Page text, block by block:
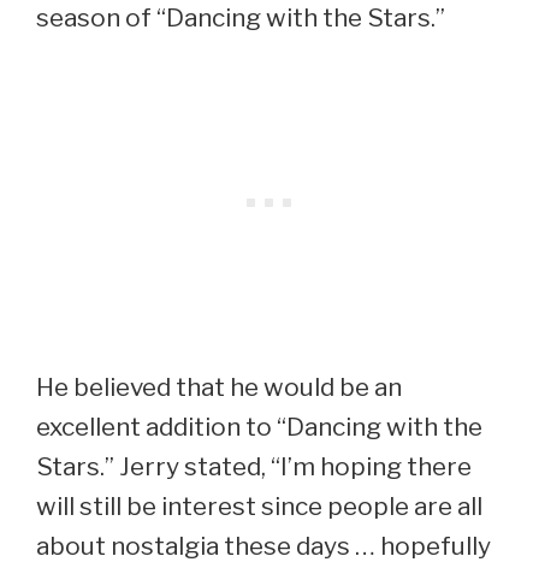
season of “Dancing with the Stars.”
He believed that he would be an
excellent addition to “Dancing with the
Stars.” Jerry stated, “I’m hoping there
will still be interest since people are all
about nostalgia these days … hopefully